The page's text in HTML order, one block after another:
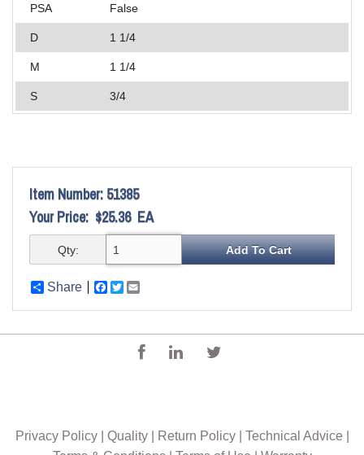
PSA False
D 1 1/4
M 1 1/4
S 3/4
Item Number: 51385
Your Price: $25.36 EA
Qty:
Share Facebook
Twitter
Privacy Policy| Quality| Return Policy| Technical Advice